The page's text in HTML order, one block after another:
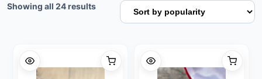
Showing all 24 resultsSorted